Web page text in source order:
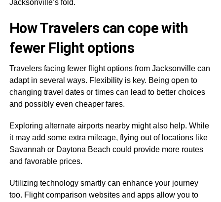
Jacksonville’s fold.
How Travelers can cope with
fewer Flight options
Travelers facing fewer flight options from Jacksonville can
adapt in several ways. Flexibility is key. Being open to
changing travel dates or times can lead to better choices
and possibly even cheaper fares.
Exploring alternate airports nearby might also help. While
it may add some extra mileage, flying out of locations like
Savannah or Daytona Beach could provide more routes
and favorable prices.
Utilizing technology smartly can enhance your journey
too. Flight comparison websites and apps allow you to